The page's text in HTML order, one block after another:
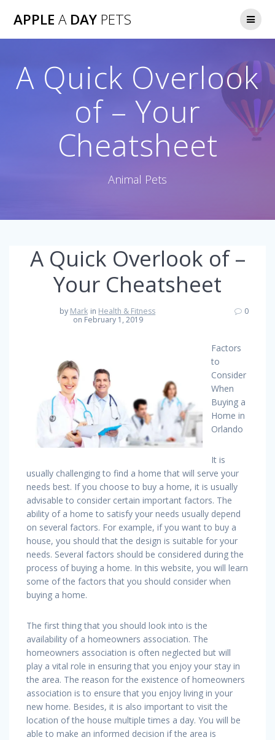
APPLE ADAY PETS
A Quick Overlook
of – Your
Cheatsheet
Animal Pets
A Quick Overlook of –
Your Cheatsheet
by Mark in Health & Fitness
on February 1, 2019
0
Factors
to
Consider
When
Buying a
Home in
Orlando
It is
usually challenging to find a home that will serve your
needs best. If you choose to buy a home, it is usually
advisable to consider certain important factors. The
ability of a home to satisfy your needs usually depend
on several factors. For example, if you want to buy a
house, you should that the design is suitable for your
needs. Several factors should be considered during the
process of buying a home. In this website, you will learn
some of the factors that you should consider when
buying a home.
The first thing that you should look into is the
availability of a homeowners association. The
homeowners association is often neglected but will
play a vital role in ensuring that you enjoy your stay in
the area. The reason for the existence of homeowners
association is to ensure that you enjoy living in your
new home. Besides, it is also important to visit the
location of the house multiple times a day. You will be
able to make an informed decision if the area is